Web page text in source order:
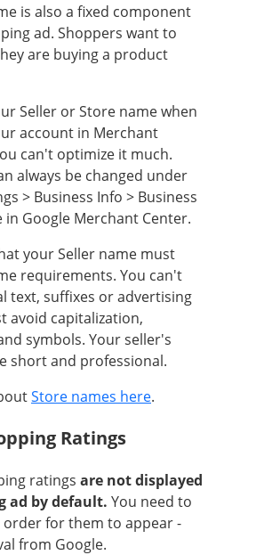
is also a fixed component
ad. Shoppers want to
are buying a product
Seller or Store name when
account in Merchant
can't optimize it much.
always be changed under
> Business Info > Business
in Google Merchant Center.
your Seller name must
requirements. You can't
text, suffixes or advertising
avoid capitalization,
symbols. Your seller's
short and professional.
Store names here.
Ratings
ratings are not displayed
ad by default. You need to
order for them to appear -
from Google.